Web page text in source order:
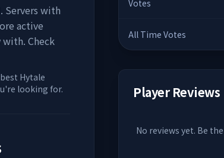
. Servers with
active
Check
Hytale
looking for.
Votes
All Time Votes
Player Reviews
No reviews yet. Be